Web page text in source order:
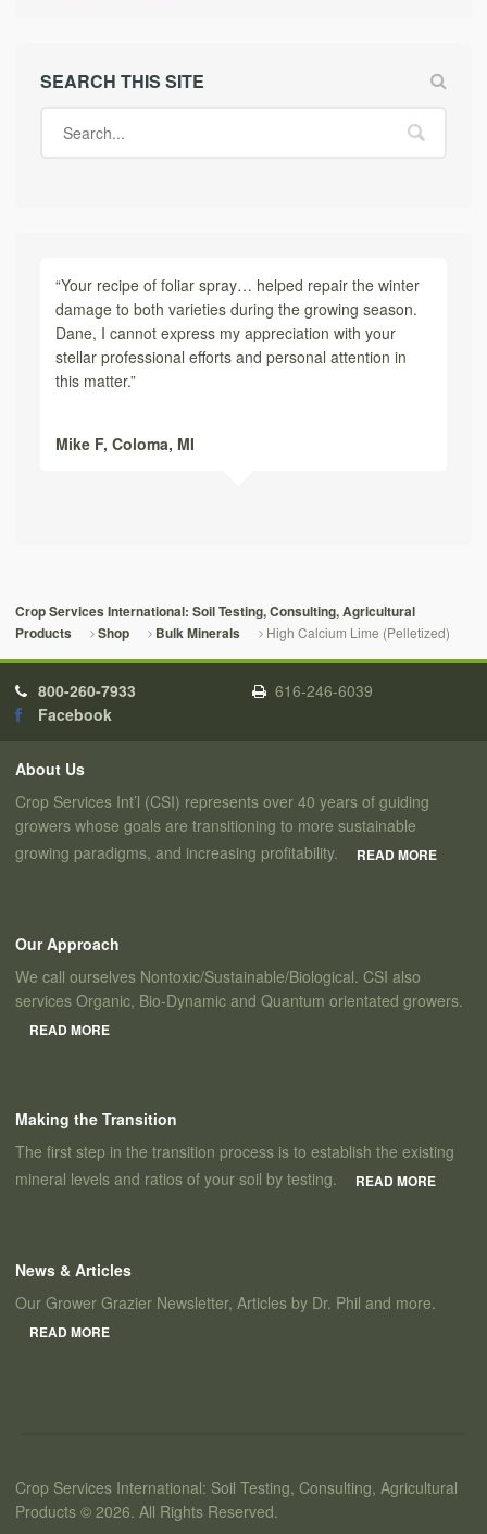
SEARCH THIS SITE
“Your recipe of foliar spray… helped repair the winter
damage to both varieties during the growing season.
Dane, I cannot express my appreciation with your
stellar professional efforts and personal attention in
this matter.”
Mike F, Coloma, MI
Crop Services International: Soil Testing, Consulting, Agricultural
Products
Shop Bulk Minerals High Calcium Lime (Pelletized)
800-260-7933
616-246-6039
Facebook
About Us
Crop Services Int’l (CSI) represents over 40 years of guiding
growers whose goals are transitioning to more sustainable
growing paradigms, and increasing profitability.
READ MORE
Our Approach
We call ourselves Nontoxic/Sustainable/Biological. CSI also
services Organic, Bio-Dynamic and Quantum orientated growers.
READ MORE
Making the Transition
The first step in the transition process is to establish the existing
mineral levels and ratios of your soil by testing.
READ MORE
News & Articles
Our Grower Grazier Newsletter, Articles by Dr. Phil and more.
READ MORE
Crop Services International: Soil Testing, Consulting, Agricultural
Products © 2026. All Rights Reserved.